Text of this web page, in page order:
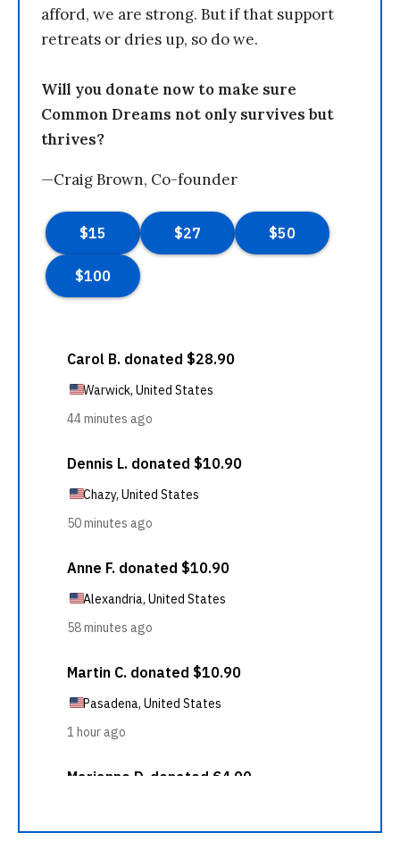
afford, we are strong. But if that support
retreats or dries up, so do we.
Will you donate now to make sure
Common Dreams not only survives but
thrives?
—Craig Brown, Co-founder